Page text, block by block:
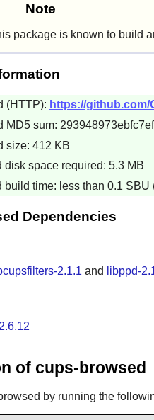
Note
package is known to build
(HTTP): https://github.com/
MD5 sum:
size: 412 KB
disk space required: 5.3 MB
build time: less than 0.1
Dependencies
2.1.1 and libppd-
of cups-browsed
by running the